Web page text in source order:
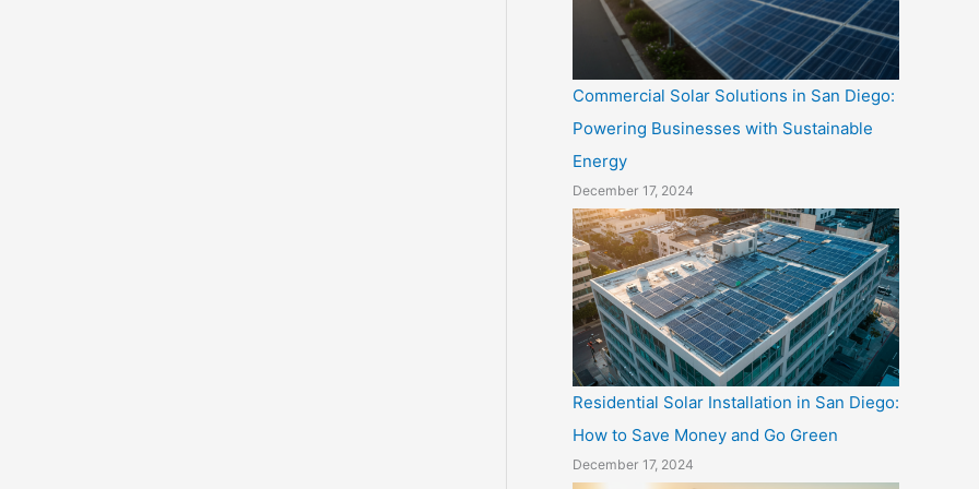
Commercial Solar Solutions in San Diego:
Powering Businesses with Sustainable
Energy
December 17, 2024
Residential Solar Installation in San Diego:
How to Save Money and Go Green
December 17, 2024